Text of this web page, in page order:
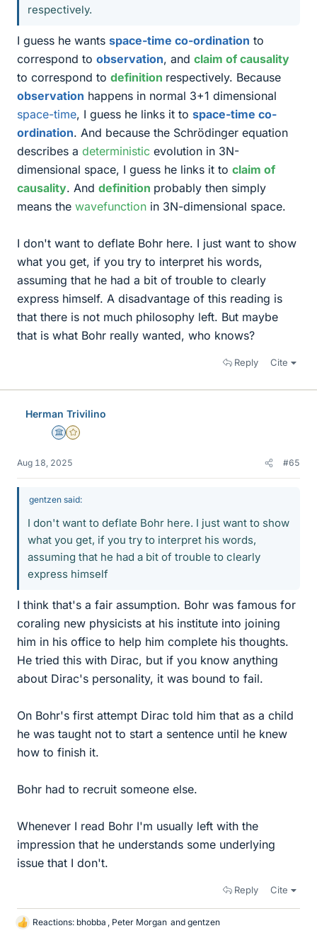
respectively.
I guess he wants space-time co-ordination to
correspond to observation, and claim of causality
to correspond to definition respectively. Because
observation happens in normal 3+1 dimensional
space-time, I guess he links it to space-time co-
ordination. And because the Schrödinger equation
describes a deterministic evolution in 3N-
dimensional space, I guess he links it to claim of
causality. And definition probably then simply
means the wavefunction in 3N-dimensional space.
I don't want to deflate Bohr here. I just want to show
what you get, if you try to interpret his words,
assuming that he had a bit of trouble to clearly
express himself. A disadvantage of this reading is
that there is not much philosophy left. But maybe
that is what Bohr really wanted, who knows?
Reply Cite
Herman Trivilino
Science Advisor
Gold Member
Aug 18, 2025 #65
gentzen said:
I don't want to deflate Bohr here. I just want to show
what you get, if you try to interpret his words,
assuming that he had a bit of trouble to clearly
express himself
I think that's a fair assumption. Bohr was famous for
coraling new physicists at his institute into joining
him in his office to help him complete his thoughts.
He tried this with Dirac, but if you know anything
about Dirac's personality, it was bound to fail.
On Bohr's first attempt Dirac told him that as a child
he was taught not to start a sentence until he knew
how to finish it.
Bohr had to recruit someone else.
Whenever I read Bohr I'm usually left with the
impression that he understands some underlying
issue that I don't.
Reply Cite
L
Reactions: bhobba , Peter Morgan and gentzen